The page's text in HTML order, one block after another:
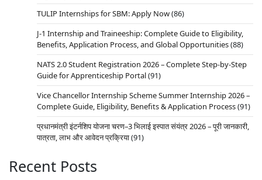
TULIP Internships for SBM: Apply Now(86)
J-1 Internship and Traineeship: Complete Guide to Eligibility,
Benefits, Application Process, and Global Opportunities(88)
NATS 2.0 Student Registration 2026 – Complete Step-by-Step
Guide for Apprenticeship Portal(91)
Vice Chancellor Internship Scheme Summer Internship 2026 –
Complete Guide, Eligibility, Benefits & Application Process(91)
प्रधानमंत्री इंटर्नशिप योजना चरण–3 भिलाई इस्पात संयंत्र 2026 – पूरी जानकारी,
पात्रता, लाभ और आवेदन प्रक्रिया(91)
Recent Posts